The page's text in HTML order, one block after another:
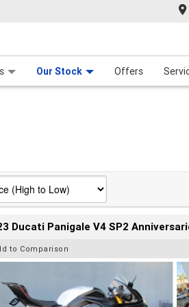
Our Stock Offers
Ducati Panigale V4 SP2
to Comparison